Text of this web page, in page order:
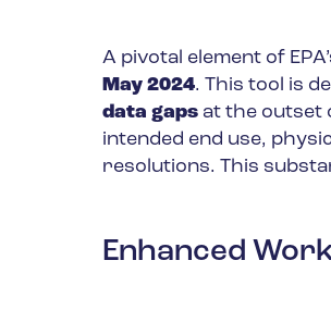
A pivotal element of
May 2024. This tool is
data gapsat the outset
intended end use,
resolutions. This
Enhanced